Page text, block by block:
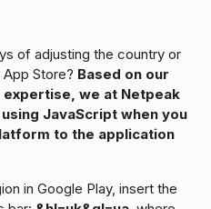
of adjusting the country or
Store? Based on our
we at Netpeak
JavaScript when you
to the application
in Google Play, insert the